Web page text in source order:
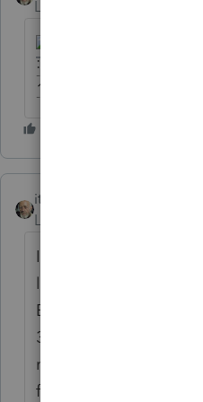
Level 15
--------Still an AllStar
itonewbie
Level 15
I tend to agree with
late to make a late
Based on a plain
30, everything must
records would have
filed had the entity